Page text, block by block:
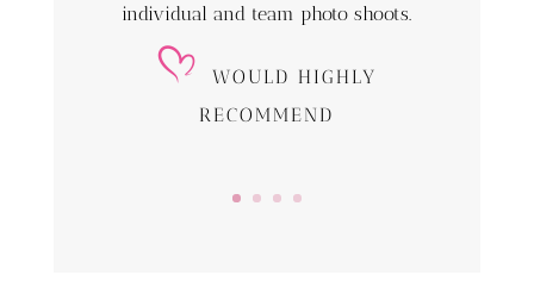
individual and team photo shoots.
WOULD HIGHLY
RECOMMEND